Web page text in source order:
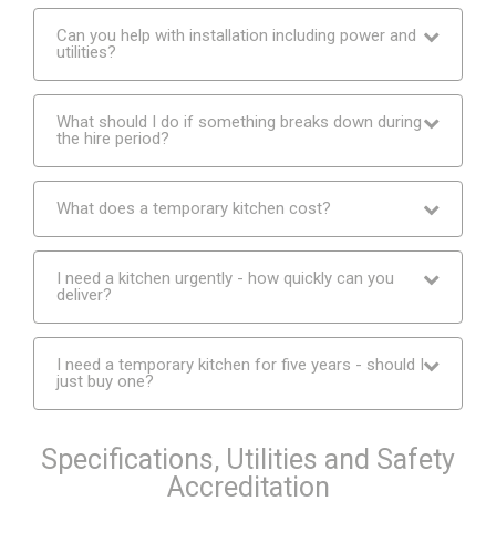
Can you help with installation including power and
utilities?
What should I do if something breaks down during
the hire period?
What does a temporary kitchen cost?
I need a kitchen urgently - how quickly can you
deliver?
I need a temporary kitchen for five years - should I
just buy one?
Specifications, Utilities and Safety
Accreditation